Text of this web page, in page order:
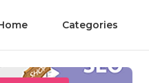
Categories